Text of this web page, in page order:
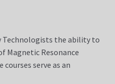
Made Easy Course (5
Technologists the ability to
Magnetic Resonance
serve as an